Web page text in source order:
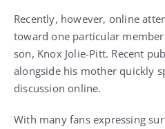
Recently, however, online
toward one particular
son, Knox Jolie-Pitt. Recent
alongside his mother quickly
discussion online.
With many fans expressing